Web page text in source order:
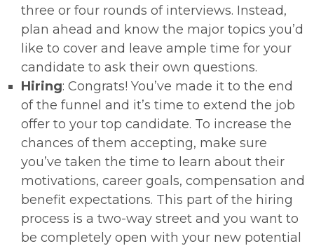
three or four rounds of interviews. Instead,
plan ahead and know the major topics you’d
like to cover and leave ample time for your
candidate to ask their own questions.
Hiring: Congrats! You’ve made it to the end
of the funnel and it’s time to extend the job
offer to your top candidate. To increase the
chances of them accepting, make sure
you’ve taken the time to learn about their
motivations, career goals, compensation and
benefit expectations. This part of the hiring
process is a two-way street and you want to
be completely open with your new potential